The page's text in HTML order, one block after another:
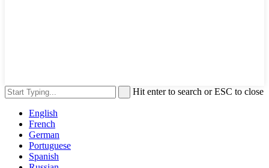
Hit enter to search or ESC to close
English
French
German
Portuguese
Spanish